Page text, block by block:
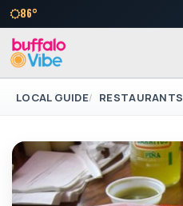
86°
LOCAL GUIDE RESTAURANTS